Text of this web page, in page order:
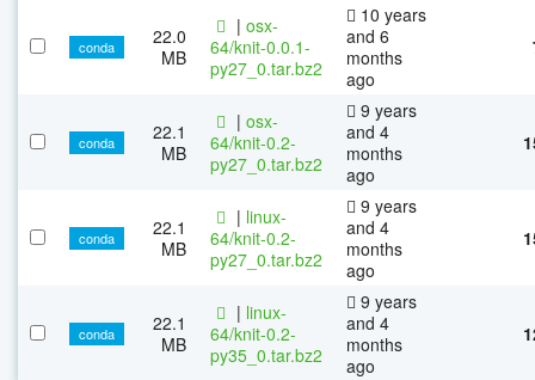
conda
22.0
MB
| osx-
64/knit-0.0.1-
py27_0.tar.bz2
10 years
and 6
months
ago
conda
22.1
MB
| osx-
64/knit-0.2-
py27_0.tar.bz2
9 years
and 4
months
ago
conda
22.1
MB
| linux-
64/knit-0.2-
py27_0.tar.bz2
9 years
and 4
months
ago
conda
22.1
MB
| linux-
64/knit-0.2-
py35_0.tar.bz2
9 years
and 4
months
ago